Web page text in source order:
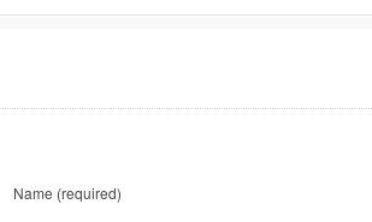
Name (required)